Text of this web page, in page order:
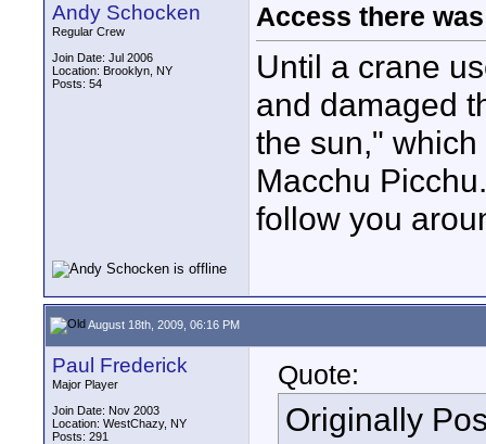
Andy Schocken
Regular Crew
Join Date: Jul 2006
Location: Brooklyn, NY
Posts: 54
Access there
Until a crane
and damaged
the sun,"
Macchu
follow you
August 18th, 2009, 06:16 PM
Paul Frederick
Major Player
Join Date: Nov 2003
Location: WestChazy, NY
Posts: 291
Quote:
Originally